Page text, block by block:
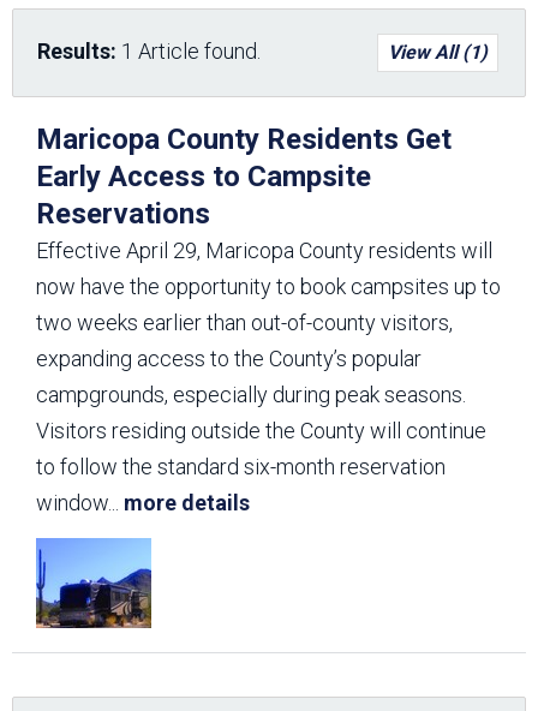
Results: 1 Article found. View All (1)
Maricopa County Residents Get
Early Access to Campsite
Reservations
Effective April 29, Maricopa County residents will
now have the opportunity to book campsites up to
two weeks earlier than out-of-county visitors,
expanding access to the County’s popular
campgrounds, especially during peak seasons.
Visitors residing outside the County will continue
to follow the standard six-month reservation
window
more details